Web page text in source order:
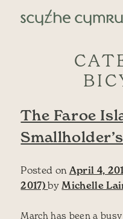
Skip to content
Main Navigation
The Faroe
Posted on April 4,
2017)by Michelle
March has been a